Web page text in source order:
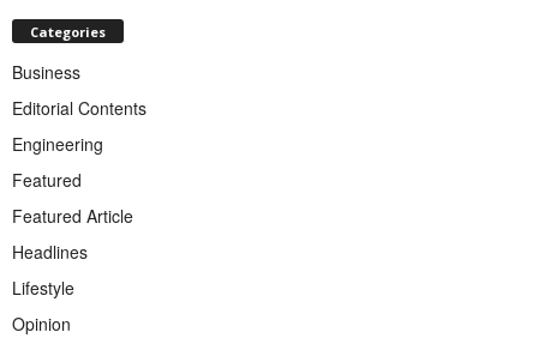
Categories
Business
Editorial Contents
Engineering
Featured
Featured Article
Headlines
Lifestyle
Opinion